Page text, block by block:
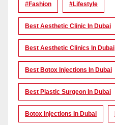
#Fashion #lifestyle
Best Aesthetic Clinic In Dubai
Best Aesthetic Clinics In Dubai
Best Botox Injections In Dubai
Best Plastic Surgeon In Dubai
Botox Injections In Dubai